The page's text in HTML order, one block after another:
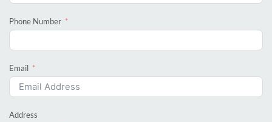
Phone Number
Email
Address